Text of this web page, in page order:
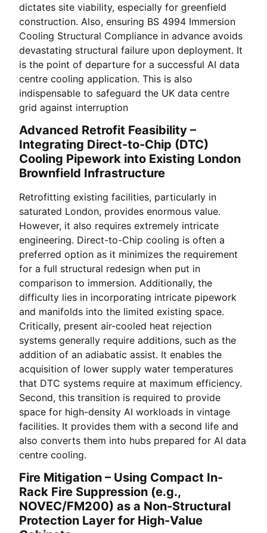
dictates site viability, especially for greenfield
construction. Also, ensuring BS 4994 Immersion
Cooling Structural Compliance in advance avoids
devastating structural failure upon deployment. It
is the point of departure for a successful AI data
centre cooling application. This is also
indispensable to safeguard the UK data centre
grid against interruption
Advanced Retrofit Feasibility –
Integrating Direct-to-Chip (DTC)
Cooling Pipework into Existing London
Brownfield Infrastructure
Retrofitting existing facilities, particularly in
saturated London, provides enormous value.
However, it also requires extremely intricate
engineering. Direct-to-Chip cooling is often a
preferred option as it minimizes the requirement
for a full structural redesign when put in
comparison to immersion. Additionally, the
difficulty lies in incorporating intricate pipework
and manifolds into the limited existing space.
Critically, present air-cooled heat rejection
systems generally require additions, such as the
addition of an adiabatic assist. It enables the
acquisition of lower supply water temperatures
that DTC systems require at maximum efficiency.
Second, this transition is required to provide
space for high-density AI workloads in vintage
facilities. It provides them with a second life and
also converts them into hubs prepared for AI data
centre cooling.
Fire Mitigation – Using Compact In-
Rack Fire Suppression (e.g.,
NOVEC/FM200) as a Non-Structural
Protection Layer for High-Value